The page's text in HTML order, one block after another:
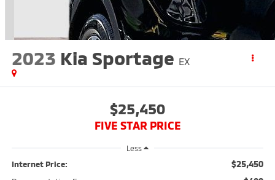
2023 Kia Sportage EX
$25,450
FIVE STAR PRICE
Less
Internet Price: $25,450